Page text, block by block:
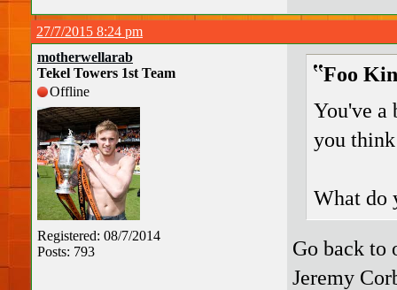
27/7/2015 8:24 pm
motherwellarab
Tekel Towers 1st Team
Offline
Registered: 08/7/2014
Posts: 793
Foo
You've a
you
What do
Go back to
Jeremy